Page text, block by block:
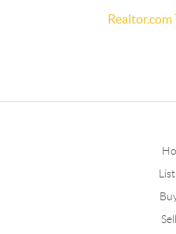
Realtor.com